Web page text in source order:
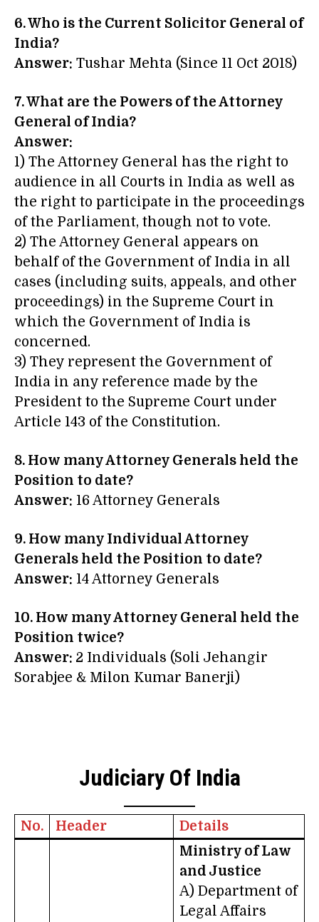
6. Who is the Current Solicitor General of
India?
Answer: Tushar Mehta (Since 11 Oct 2018)
7. What are the Powers of the Attorney
General of India?
Answer:
1) The Attorney General has the right to
audience in all Courts in India as well as
the right to participate in the proceedings
of the Parliament, though not to vote.
2) The Attorney General appears on
behalf of the Government of India in all
cases (including suits, appeals, and other
proceedings) in the Supreme Court in
which the Government of India is
concerned.
3) They represent the Government of
India in any reference made by the
President to the Supreme Court under
Article 143 of the Constitution.
8. How many Attorney Generals held the
Position to date?
Answer: 16 Attorney Generals
9. How many Individual Attorney
Generals held the Position to date?
Answer: 14 Attorney Generals
10. How many Attorney General held the
Position twice?
Answer: 2 Individuals (Soli Jehangir
Sorabjee & Milon Kumar Banerji)
Judiciary Of India
No. Header Details
Ministry of Law
and Justice
A) Department of
Legal Affairs